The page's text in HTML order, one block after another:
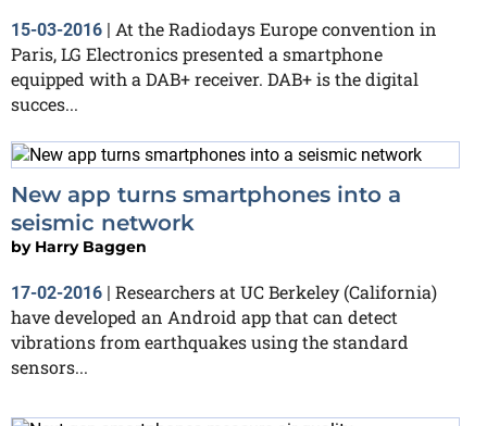
15-03-2016 | At the Radiodays Europe convention in
Paris, LG Electronics presented a smartphone
equipped with a DAB+ receiver. DAB+ is the digital
succes...
New app turns smartphones into a
seismic network
by Harry Baggen
17-02-2016 | Researchers at UC Berkeley (California)
have developed an Android app that can detect
vibrations from earthquakes using the standard
sensors...